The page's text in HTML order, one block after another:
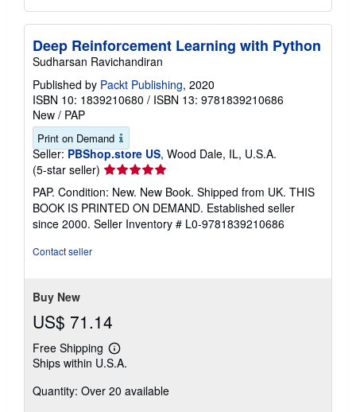
Deep Reinforcement Learning with Python
Sudharsan Ravichandiran
Published by Packt Publishing, 2020
ISBN 10: 1839210680 / ISBN 13: 9781839210686
New / PAP
Print on Demand
Seller: PBShop.store US, Wood Dale, IL, U.S.A.
(5-star seller) Seller
rating
5
out
of
PAP. Condition: New. New Book. Shipped from UK. THIS
BOOK IS PRINTED ON DEMAND. Established seller
since 2000. Seller Inventory # L0-9781839210686
Contact seller
Buy New
US$ 71.14
Free Shipping
Learn
more
shipping
Ships within U.S.A.
Quantity: Over 20 available